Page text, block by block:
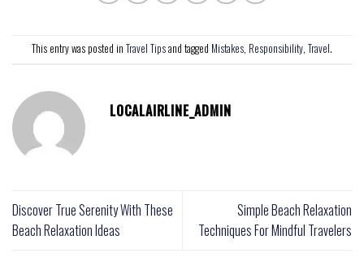
This entry was posted in Travel Tipsand tagged Mistakes, Responsibility, Travel.
LOCALAIRLINE_ADMIN
Discover True Serenity With These
Beach Relaxation Ideas
Simple Beach Relaxation
Techniques For Mindful Travelers